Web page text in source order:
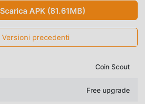
Scarica APK (81.61MB)
Versioni precedenti
Coin Scout
Free upgrade